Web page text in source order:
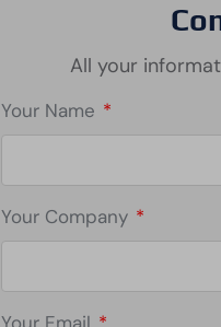
All your
Your Name *
Your Company *